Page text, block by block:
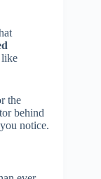
like
the
behind
notice.